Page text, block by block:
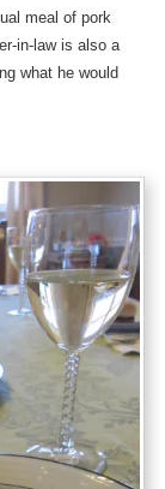
meal of pork
in-law is also a
what he would